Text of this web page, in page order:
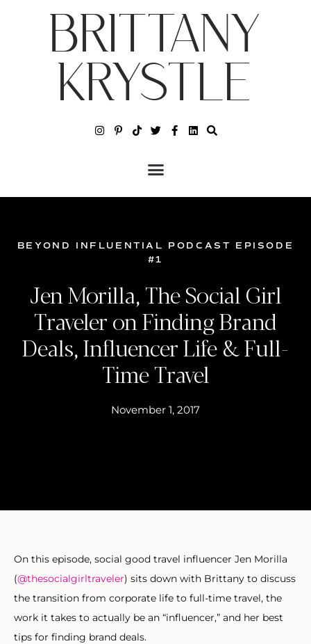
BRITTANY
KRYSTLE
BEYOND INFLUENTIAL PODCAST EPISODE
#1
Jen Morilla, The Social Girl
Traveler on Finding Brand
Deals, Influencer Life & Full-
Time Travel
November 1, 2017
On this episode, social good travel influencer Jen Morilla
(@thesocialgirltraveler) sits down with Brittany to discuss
the transition from corporate life to full-time travel, the
work it takes to actually be an “influencer,” and her best
tips for finding brand deals.